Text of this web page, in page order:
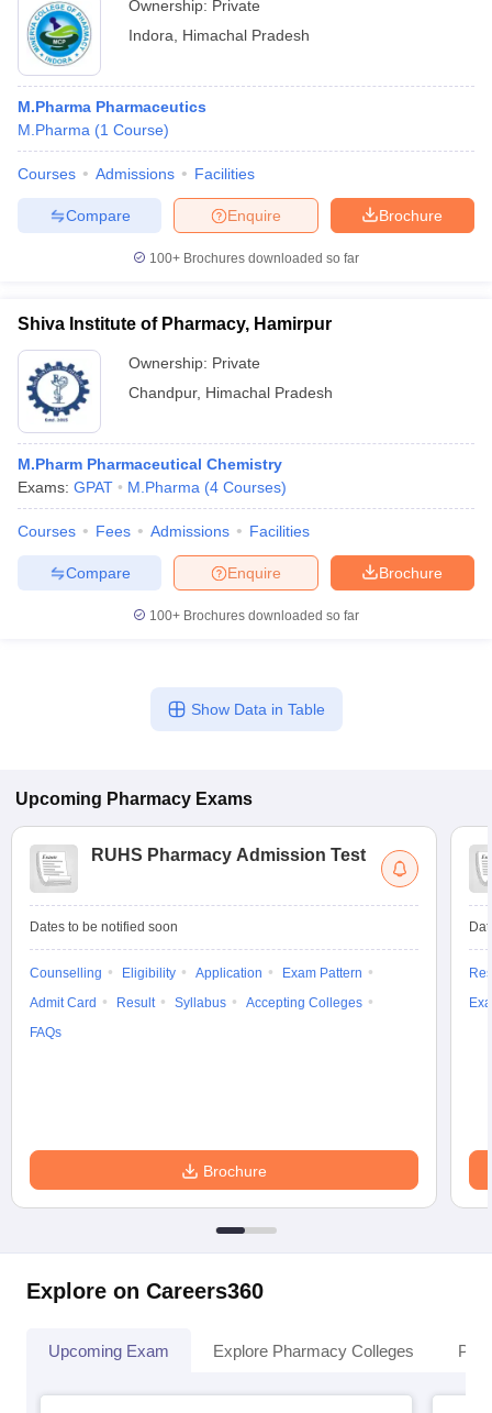
Ownership: Private
Indora
Himachal Pradesh
M.Pharma Pharmaceutics
M.Pharma (1 Course)
Courses Admissions Facilities
Brochure
Enquire
Compare
100+ Brochures downloaded so far
Shiva Institute of Pharmacy, Hamirpur
Ownership: Private
Chandpur, Himachal Pradesh
M.Pharm Pharmaceutical Chemistry
Exams: GPAT M.Pharma (4 Courses)
Courses Fees Admissions Facilities
Brochure
Enquire
Compare
100+ Brochures downloaded so far
Show Data in Table
Upcoming Pharmacy Exams
RUHS Pharmacy Admission Test
Dates to be notified soon
Counselling Eligibility Application
Exam Pattern
Admit Card
Result Syllabus
Accepting Colleges
FAQs
Brochure
Explore on Careers360
Upcoming Exam Explore Pharmacy Colleges